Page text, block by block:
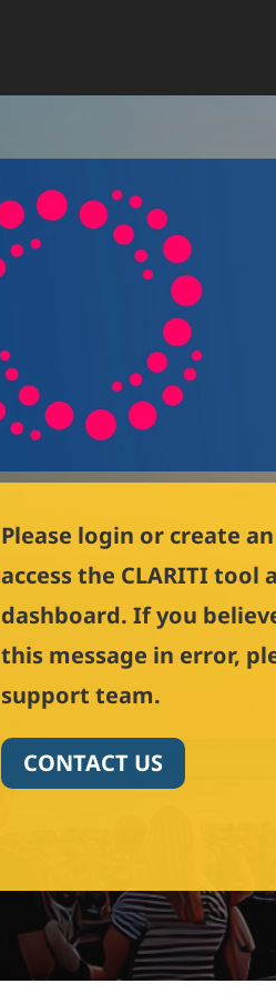
Please login or create
access the CLARITI tool
dashboard. If you
this message in error,
support team.
CONTACT US